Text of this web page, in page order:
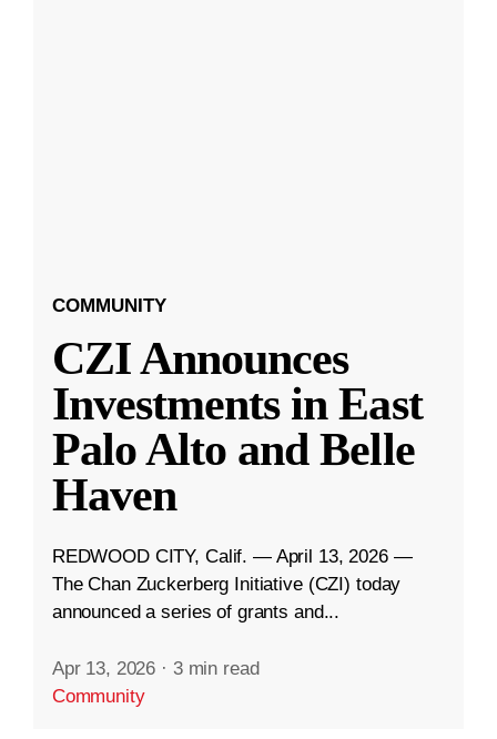
COMMUNITY
CZI Announces
Investments in East
Palo Alto and Belle
Haven
REDWOOD CITY, Calif. — April 13, 2026 —
The Chan Zuckerberg Initiative (CZI) today
announced a series of grants and...
Apr 13, 2026 · 3 min read
Community